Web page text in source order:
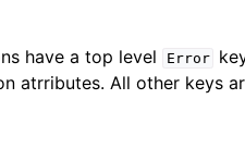
have a top level Error
atrributes. All other keys